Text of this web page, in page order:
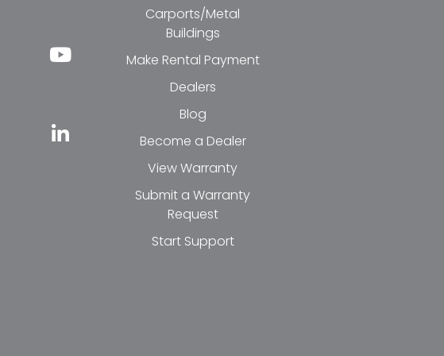
Carports/Metal
Buildings
Make Rental Payment
Dealers
Blog
Become a Dealer
View Warranty
Submit a Warranty
Request
Start Support